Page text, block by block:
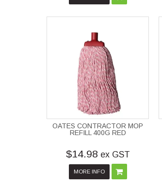
OATES CONTRACTOR MOP
REFILL 400G RED
$14.98 ex GST
MORE INFO